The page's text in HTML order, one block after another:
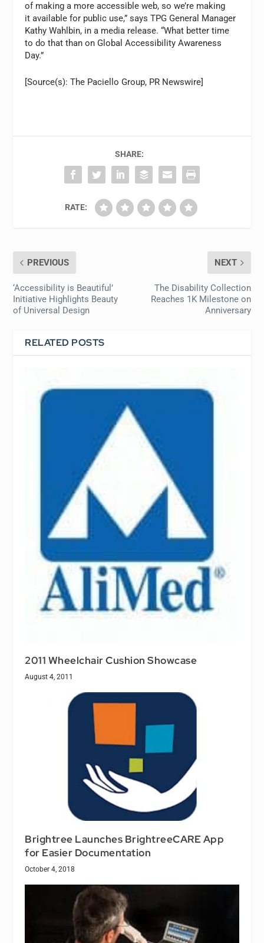
of making a more accessible web, so we’re making
it available for public use,” says TPG General Manager
Kathy Wahlbin, in a media release. “What better time
to do that than on Global Accessibility Awareness
Day.”
[Source(s): The Paciello Group, PR Newswire]
SHARE:
RATE:
PREVIOUS
‘Accessibility is Beautiful’
Initiative Highlights Beauty
of Universal Design
NEXT
The Disability Collection
Reaches 1K Milestone on
Anniversary
RELATED POSTS
2011 Wheelchair Cushion Showcase
August 4, 2011
Brightree Launches BrightreeCARE App
for Easier Documentation
October 4, 2018